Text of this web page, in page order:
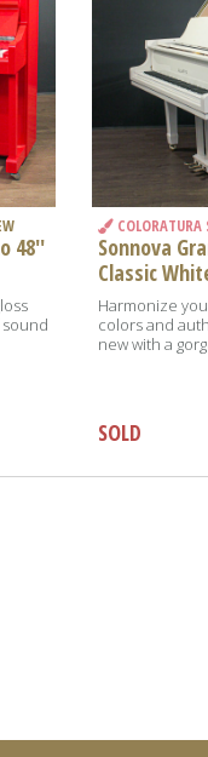
48''
COLORATURA
Sonnova
Classic
Harmonize
colors and
new with a
SOLD